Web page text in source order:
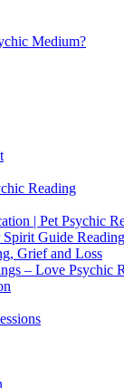
Medium?
Reading
| Pet Psychic
Guide
Grief and Loss
– Love Psychic